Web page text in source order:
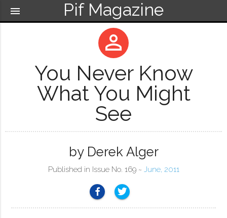
Pif Magazine
menu
perm_identity
You Never Know
What You Might
See
by Derek Alger
Published in Issue No. 169 ~ June, 2011